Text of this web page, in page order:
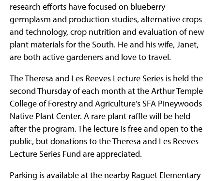
research efforts have focused on blueberry
germplasm and production studies, alternative crops
and technology, crop nutrition and evaluation of new
plant materials for the South. He and his wife, Janet,
are both active gardeners and love to travel.
The Theresa and Les Reeves Lecture Series is held the
second Thursday of each month at the Arthur Temple
College of Forestry and Agriculture’s SFA Pineywoods
Native Plant Center. A rare plant raffle will be held
after the program. The lecture is free and open to the
public, but donations to the Theresa and Les Reeves
Lecture Series Fund are appreciated.
Parking is available at the nearby Raguet Elementary